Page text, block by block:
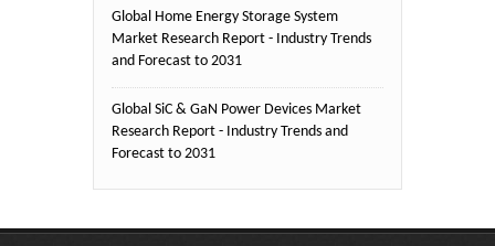
Global Home Energy Storage System
Market Research Report - Industry Trends
and Forecast to 2031
Global SiC & GaN Power Devices Market
Research Report - Industry Trends and
Forecast to 2031